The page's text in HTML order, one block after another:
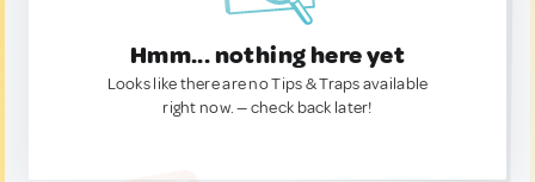
Hmm... nothing here yet
Looks like there are no Tips & Traps available
right now. — check back later!